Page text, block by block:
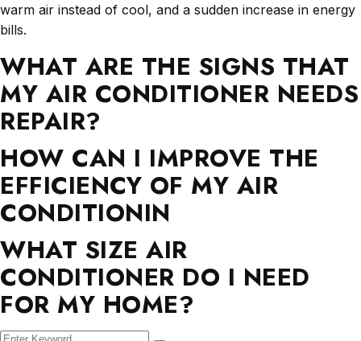
warm air instead of cool, and a sudden increase in energy
bills.
WHAT ARE THE SIGNS THAT
MY AIR CONDITIONER NEEDS
REPAIR?
HOW CAN I IMPROVE THE
EFFICIENCY OF MY AIR
CONDITIONIN
WHAT SIZE AIR
CONDITIONER DO I NEED
FOR MY HOME?